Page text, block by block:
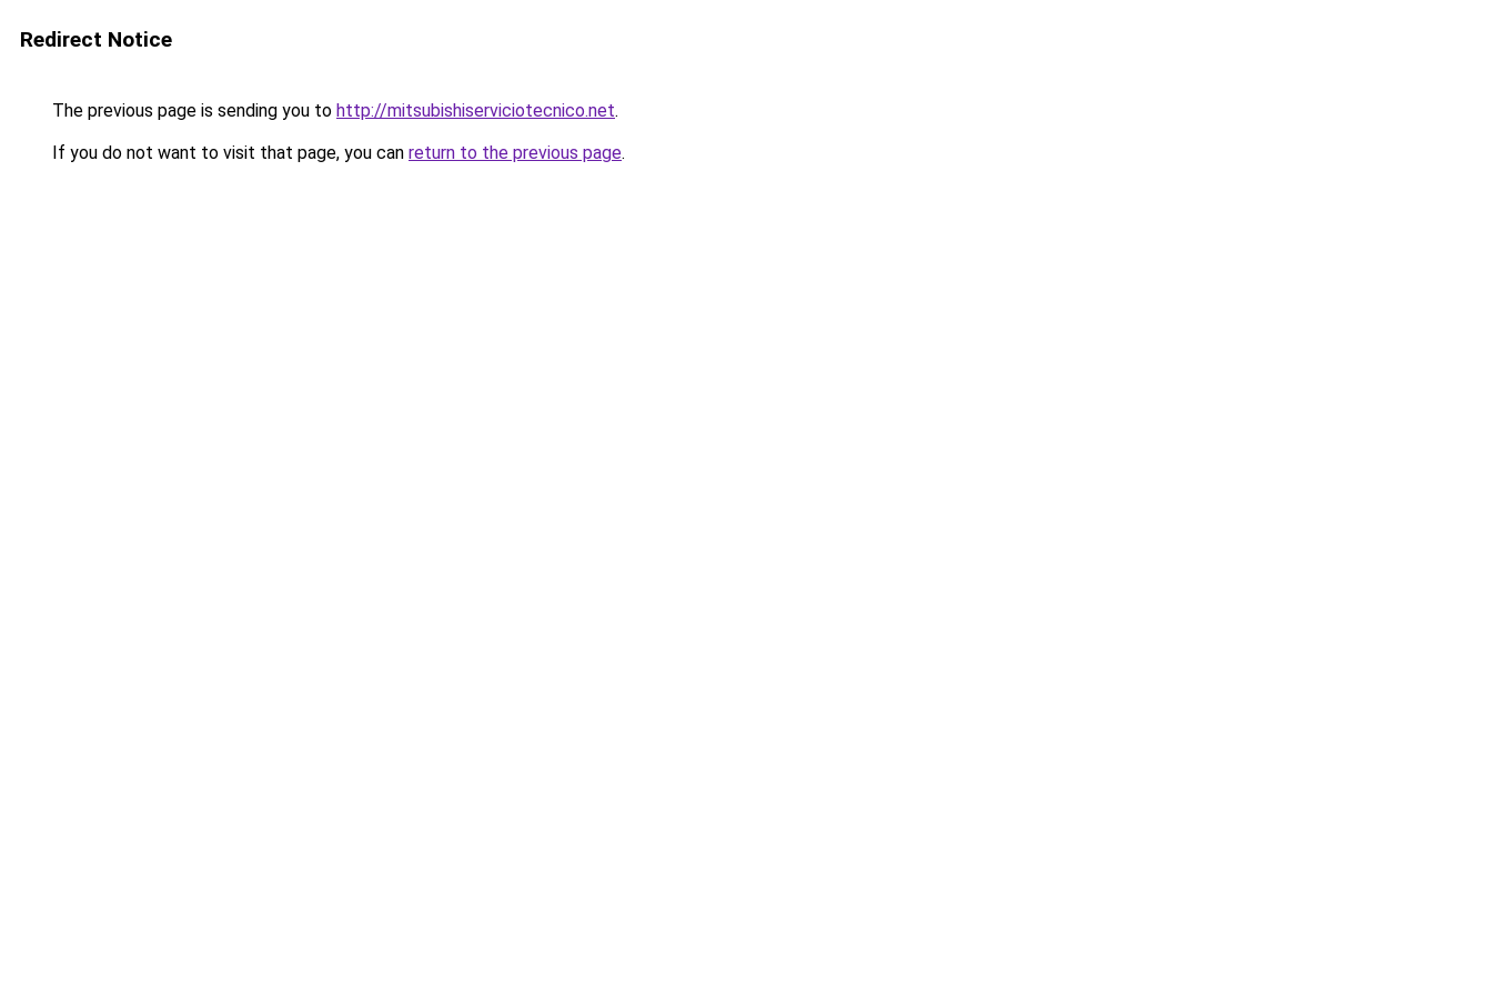
Redirect Notice
The previous page is sending you to http://mitsubishiserviciotecnico.net.
If you do not want to visit that page, you can return to the previous page.